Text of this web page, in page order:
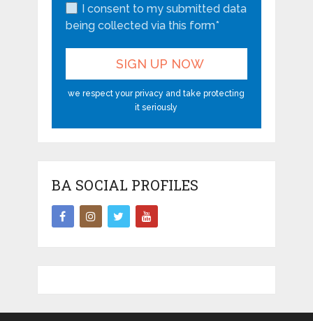
I consent to my submitted data
being collected via this form*
we respect your privacy and take protecting
it seriously
BA SOCIAL PROFILES